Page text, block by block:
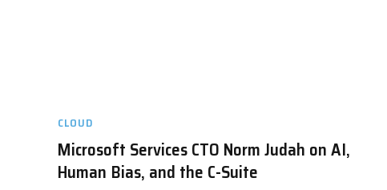
CLOUD
Microsoft Services CTO Norm Judah on AI,
Human Bias, and the C-Suite